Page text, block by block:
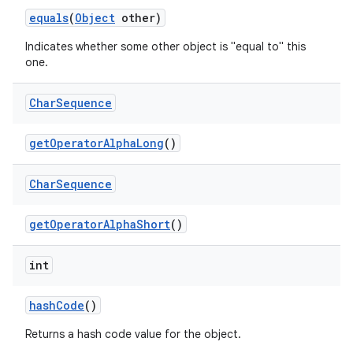
equals(Object other)
Indicates whether some other object is "equal to" this
one.
CharSequence
getOperatorAlphaLong()
CharSequence
getOperatorAlphaShort()
int
hashCode()
Returns a hash code value for the object.